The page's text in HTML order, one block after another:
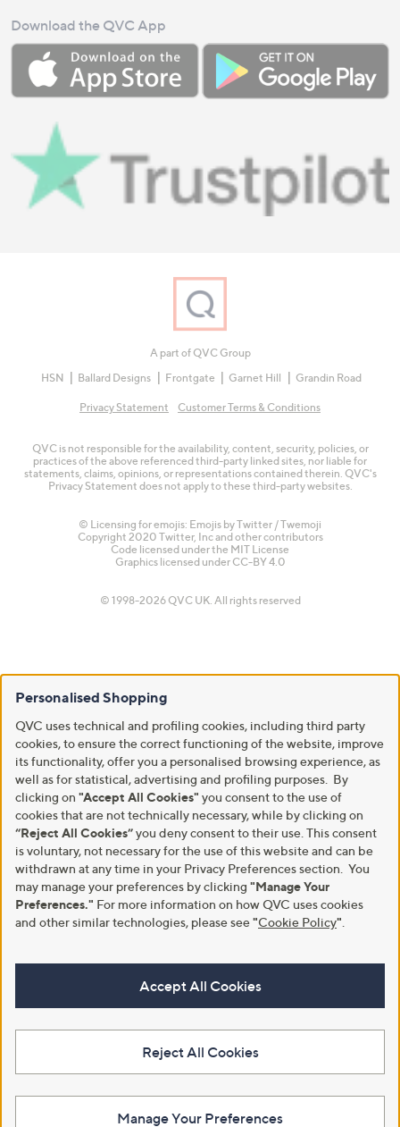
Download the QVC App
A part of QVC Group
HSN
Ballard Designs Frontgate Garnet Hill Grandin Road
Privacy Statement Customer Terms & Conditions
QVC is not responsible for the availability, content, security, policies, or
practices of the above referenced third-party linked sites, nor liable for
statements, claims, opinions, or representations contained therein. QVC's
Privacy Statement does not apply to these third-party websites.
© Licensing for emojis: Emojis by Twitter / Twemoji
Copyright 2020 Twitter, Inc and other contributors
Code licensed under the MIT License
Graphics licensed under CC-BY 4.0
© 1998-2026 QVC UK. All rights reserved
Personalised Shopping
QVC uses technical and profiling cookies, including third party
cookies, to ensure the correct functioning of the website, improve
its functionality, offer you a personalised browsing experience, as
well as for statistical, advertising and profiling purposes. By
clicking on "Accept All Cookies" you consent to the use of
cookies that are not technically necessary, while by clicking on
“Reject All Cookies”you deny consent to their use. This consent
is voluntary, not necessary for the use of this website and can be
withdrawn at any time in your Privacy Preferences section. You
may manage your preferences by clicking "Manage Your
Preferences." For more information on how QVC uses cookies
and other similar technologies, please see"Cookie Policy"
Accept All Cookies
Reject All Cookies
Manage Your Preferences